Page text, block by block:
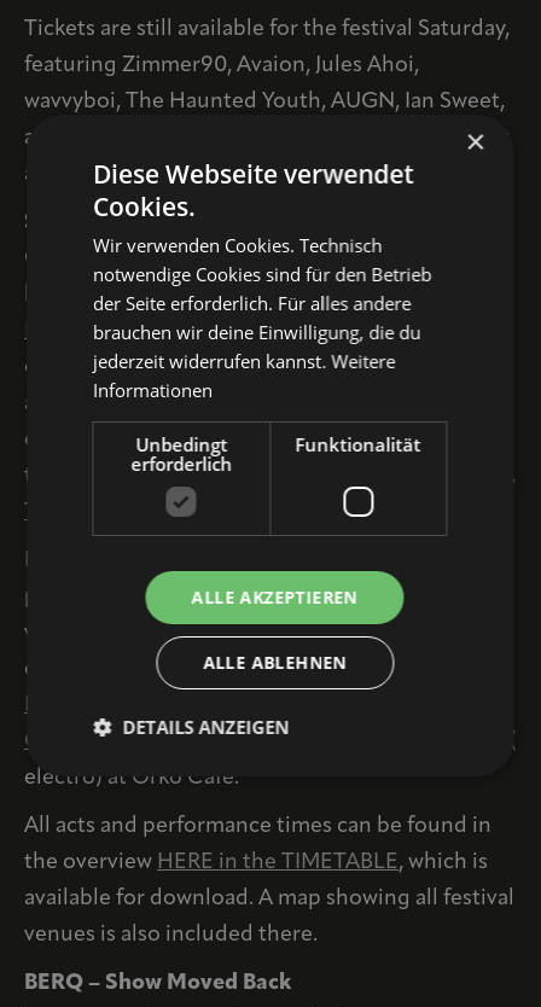
Tickets are still available for the festival Saturday,
featuring Zimmer90, Avaion, Jules Ahoi,
wavvyboi, The Haunted Youth, AUGN, Ian Sweet,
and Endless Wellness, among others. Available at
all known ticket outlets and onlineHERE
SATURDAY SPECIALS + TIMETABLE
On the festival’s Saturday, the lineup features the
beautiful Marthakirche, where the 35-member
INDIEKNEIPECHOR andthe Czech neo-classical
cellist
DOBRAWA CZOCHERwill perform, as well
as the Hotel drei Raben, where the regional
electro-pop and NNDW scene will come
together for guest appearances by
,
THAL
ROBERT ROBSEN
In addition, there are plenty of concerts taking
place as part of the festival at small cultural
venues and bars, which are open to the public
even without a festival ticket. For example,
BRÜDER
QUARTETT (jazz) at the Original Bar, or
MOPOT (
electro) at Orko Cafe.
All acts and performance times can be found in
the overview HERE in the TIMETABLE, which is
available for download. A map showing all festival
venues is also included there.
BERQ – Show Moved Back
×
Diese Webseite verwendet
Cookies.
Wir verwenden Cookies. Technisch
notwendige Cookies sind für den Betrieb
der Seite erforderlich. Für alles andere
brauchen wir deine Einwilligung, die du
jederzeit widerrufen kannst.Weitere
Informationen
Unbedingt
erforderlich
Funktionalität
ALLE AKZEPTIEREN
ALLE ABLEHNEN
DETAILS ANZEIGEN